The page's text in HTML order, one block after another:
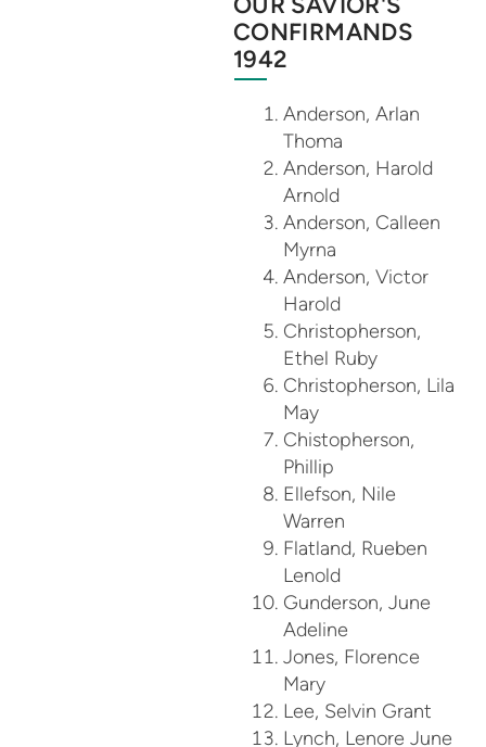
CONFIRMANDS
1942
Anderson, Arlan
Thoma
Anderson, Harold
Arnold
Anderson, Calleen
Myrna
Anderson, Victor
Harold
Christopherson,
Ethel Ruby
Christopherson, Lila
May
Chistopherson,
Phillip
Ellefson, Nile
Warren
Flatland, Rueben
Lenold
Gunderson, June
Adeline
Jones, Florence
Mary
Lee, Selvin Grant
Lynch, Lenore June